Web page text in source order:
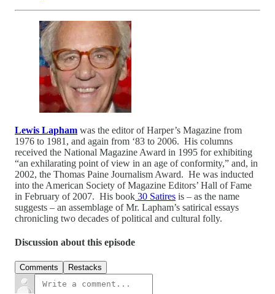
Lewis Lapham was the editor of Harper’s Magazine from
1976 to 1981, and again from ‘83 to 2006. His columns
received the National Magazine Award in 1995 for exhibiting
“an exhilarating point of view in an age of conformity,” and, in
2002, the Thomas Paine Journalism Award. He was inducted
into the American Society of Magazine Editors’ Hall of Fame
in February of 2007. His book 30 Satires is – as the name
suggests – an assemblage of Mr. Lapham’s satirical essays
chronicling two decades of political and cultural folly.
Discussion about this episode
Comments Restacks